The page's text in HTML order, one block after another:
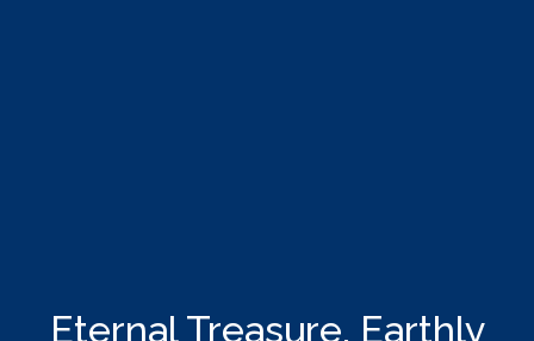
Eternal Treasure, Earthly